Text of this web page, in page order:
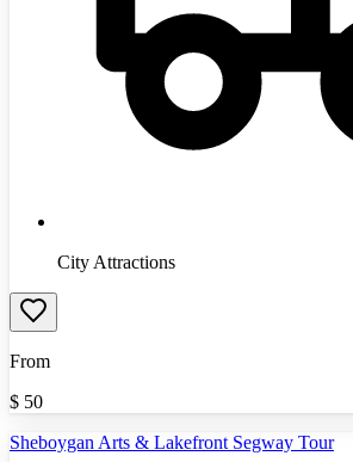
City Attractions
From
$ 50
Sheboygan Arts & Lakefront Segway Tour